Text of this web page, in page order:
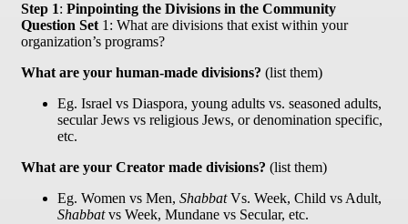
Step 1: Pinpointing the Divisions in the Community
Question Set 1: What are divisions that exist within your
organization’s programs?
What are your human-made divisions? (list them)
Eg. Israel vs Diaspora, young adults vs. seasoned adults,
secular Jews vs religious Jews, or denomination specific,
etc.
What are your Creator made divisions? (list them)
Eg. Women vs Men, ShabbatVs. Week, Child vs Adult,
Shabbatvs Week, Mundane vs Secular, etc.